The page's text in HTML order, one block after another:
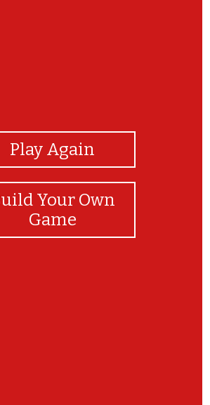
Play Again
Your Own
Game